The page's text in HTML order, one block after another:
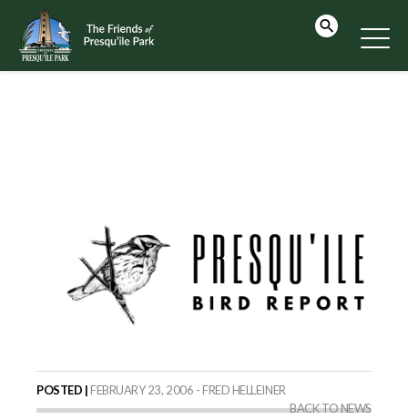
POSTED | FEBRUARY 23, 2006 - FRED HELLEINER
BACK TO NEWS